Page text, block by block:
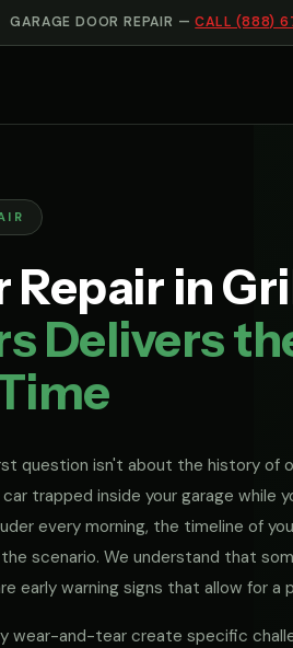
GARAGE DOOR REPAIR —CALL (888)
Repair in
Delivers
question isn't about the history of
trapped inside your garage while
every morning, the timeline of
scenario. We understand that
early warning signs that allow for a
wear-and-tear create specific